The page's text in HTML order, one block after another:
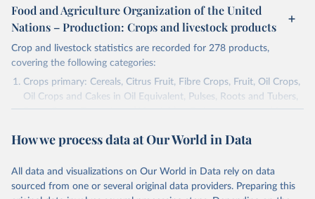
Food and Agriculture Organization of the United
Nations – Production: Crops and livestock products
Crop and livestock statistics are recorded for 278 products,
covering the following categories:
Crops primary: Cereals, Citrus Fruit, Fibre Crops, Fruit, Oil Crops,
Oil Crops and Cakes in Oil Equivalent, Pulses, Roots and Tubers,
Sugar Crops, Treenuts and Vegetables. Data are expressed in
Area and production data on cereals relate to crops harvested
green for food, feed or silage or used for grazing are therefore
excluded.
How we process data at Our World in Data
All data and visualizations on Our World in Data rely on data
sourced from one or several original data providers. Preparing this